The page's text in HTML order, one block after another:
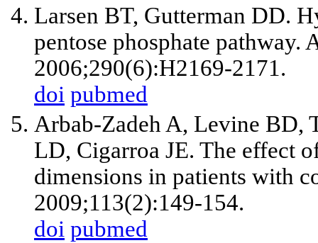
Larsen BT, Gutterman DD.
pentose phosphate
2006;290(6):H2169-2171.
doi pubmed
Arbab-Zadeh A, Levine BD,
LD, Cigarroa JE. The effect
dimensions in patients with
2009;113(2):149-154.
doi pubmed